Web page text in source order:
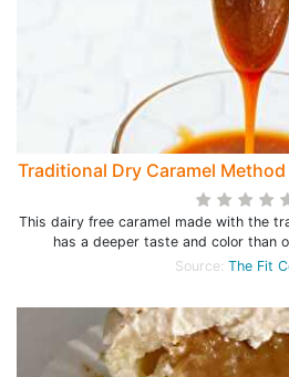
Traditional Dry Caramel
This dairy free caramel made with the
has a deeper taste and color than
Source: The Fit